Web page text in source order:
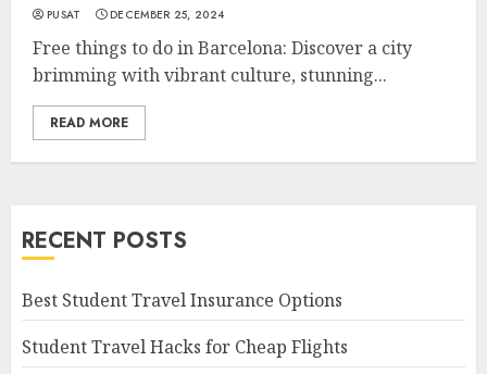
PUSAT DECEMBER 25, 2024
Free things to do in Barcelona: Discover a city
brimming with vibrant culture, stunning...
READ MORE
RECENT POSTS
Best Student Travel Insurance Options
Student Travel Hacks for Cheap Flights